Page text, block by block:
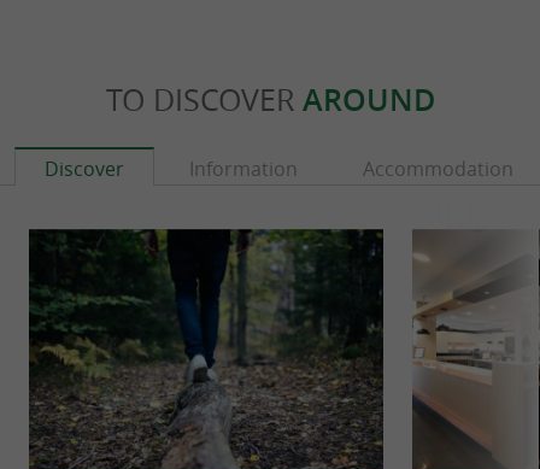
TO DISCOVER AROUND
Discover Information Accommodation